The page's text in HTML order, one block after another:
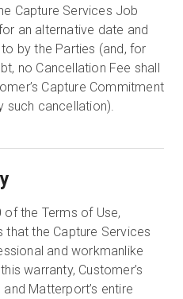
Capture Services Job
an alternative date and
by the Parties (and, for
no Cancellation Fee shall
Capture Commitment
such cancellation).
the Terms of Use,
the Capture Services
and workmanlike
warranty, Customer’s
Matterport’s entire